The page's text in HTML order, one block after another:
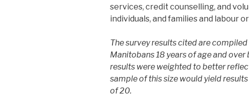
services, credit counselling, and
individuals, and families and labour
The survey results cited are
Manitobans 18 years of age and
results were weighted to better
sample of this size would yield
of 20.